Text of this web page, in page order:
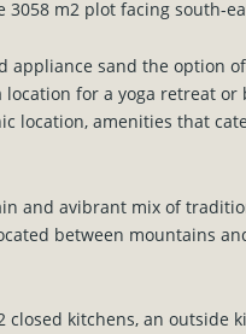
m2 plot facing south-
sand the option
for a yoga retreat or
location, amenities that
and avibrant mix of
between mountains
kitchens, an outside